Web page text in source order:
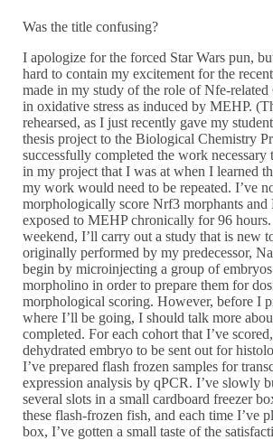
Was the title confusing?
I apologize for the forced Star Wars pun,
hard to contain my excitement for the
made in my study of the role of Nfe-
in oxidative stress as induced by MEHP.
rehearsed, as I just recently gave my
thesis project to the Biological Chemistry
successfully completed the work necessary
in my project that I was at when I learned
my work would need to be repeated. I’ve
morphologically score Nrf3 morphants
exposed to MEHP chronically for 96
weekend, I’ll carry out a study that is new
originally performed by my predecessor,
begin by microinjecting a group of
morpholino in order to prepare them for
morphological scoring. However, before I
where I’ll be going, I should talk more
completed. For each cohort that I’ve
dehydrated embryo to be sent out for
I’ve prepared flash frozen samples for
expression analysis by qPCR. I’ve slowly
several slots in a small cardboard freezer
these flash-frozen fish, and each time I’ve
box, I’ve gotten a small taste of the